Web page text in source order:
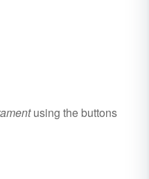
using the buttons